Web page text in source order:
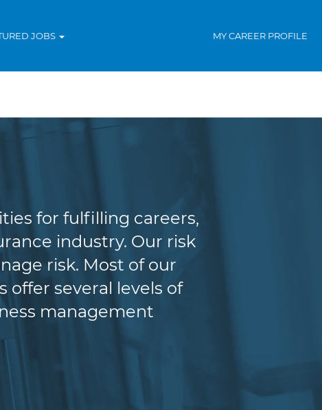
JOBS MY CAREER PROFILE
for fulfilling careers,
industry. Our risk
risk. Most of our
several levels of
management